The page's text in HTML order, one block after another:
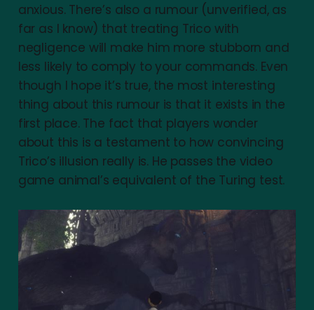
anxious. There’s also a rumour (unverified, as
far as I know) that treating Trico with
negligence will make him more stubborn and
less likely to comply to your commands. Even
though I hope it’s true, the most interesting
thing about this rumour is that it exists in the
first place. The fact that players wonder
about this is a testament to how convincing
Trico’s illusion really is. He passes the video
game animal’s equivalent of the Turing test.